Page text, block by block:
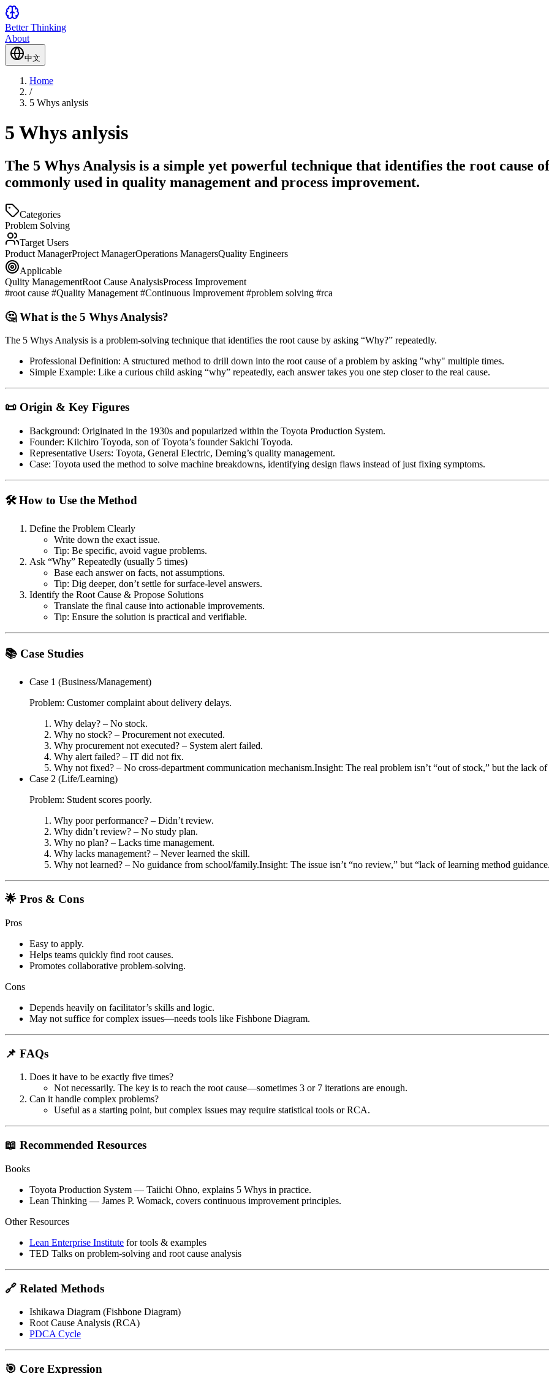
Better Thinking
About
中文
Home
/
5 Whys anlysis
5 Whys anlysis
The 5 Whys Analysis is a simple yet powerful technique that identifies the root cause
commonly used in quality management and process improvement.
Categories
Problem Solving
Target Users
Product ManagerProject ManagerOperations ManagersQuality Engineers
Applicable
Qulity ManagementRoot Cause AnalysisProcess Improvement
#root cause #Quality Management #Continuous Improvement #problem solving #rca
🤔 What is the 5 Whys Analysis?
The 5 Whys Analysis is a problem-solving technique that identifies the root cause by asking “Why?” repeatedly.
Professional Definition: A structured method to drill down into the root cause of a problem by asking "why" multiple times.
Simple Example: Like a curious child asking “why” repeatedly, each answer takes you one step closer to the real cause.
📜 Origin & Key Figures
Background: Originated in the 1930s and popularized within the Toyota Production System.
Founder: Kiichiro Toyoda, son of Toyota’s founder Sakichi Toyoda.
Representative Users: Toyota, General Electric, Deming’s quality management.
Case: Toyota used the method to solve machine breakdowns, identifying design flaws instead of just fixing symptoms.
🛠 How to Use the Method
Define the Problem Clearly
Write down the exact issue.
Tip: Be specific, avoid vague problems.
Ask “Why” Repeatedly (usually 5 times)
Base each answer on facts, not assumptions.
Tip: Dig deeper, don’t settle for surface-level answers.
Identify the Root Cause & Propose Solutions
Translate the final cause into actionable improvements.
Tip: Ensure the solution is practical and verifiable.
📚 Case Studies
Case 1 (Business/Management)
Problem: Customer complaint about delivery delays.
Why delay? – No stock.
Why no stock? – Procurement not executed.
Why procurement not executed? – System alert failed.
Why alert failed? – IT did not fix.
Why not fixed? – No cross-department communication mechanism.Insight: The real problem isn’t “out of stock,” but the lack
Case 2 (Life/Learning)
Problem: Student scores poorly.
Why poor performance? – Didn’t review.
Why didn’t review? – No study plan.
Why no plan? – Lacks time management.
Why lacks management? – Never learned the skill.
Why not learned? – No guidance from school/family.Insight: The issue isn’t “no review,” but “lack of learning method
🌟 Pros & Cons
Pros
Easy to apply.
Helps teams quickly find root causes.
Promotes collaborative problem-solving.
Cons
Depends heavily on facilitator’s skills and logic.
May not suffice for complex issues—needs tools like Fishbone Diagram.
📌 FAQs
Does it have to be exactly five times?
Not necessarily. The key is to reach the root cause—sometimes 3 or 7 iterations are enough.
Can it handle complex problems?
Useful as a starting point, but complex issues may require statistical tools or RCA.
📖 Recommended Resources
Books
Toyota Production System — Taiichi Ohno, explains 5 Whys in practice.
Lean Thinking — James P. Womack, covers continuous improvement principles.
Other Resources
Lean Enterprise Institute for tools & examples
TED Talks on problem-solving and root cause analysis
🔗 Related Methods
Ishikawa Diagram (Fishbone Diagram)
Root Cause Analysis (RCA)
PDCA Cycle
🎯 Core Expression